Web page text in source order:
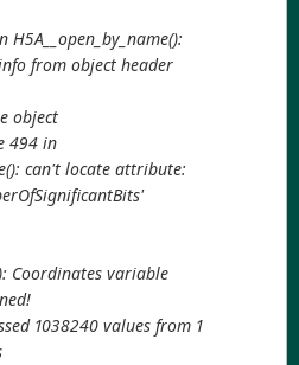
from object header
object
494 in
can't locate attribute:
Coordinates variable
1038240 values from 1